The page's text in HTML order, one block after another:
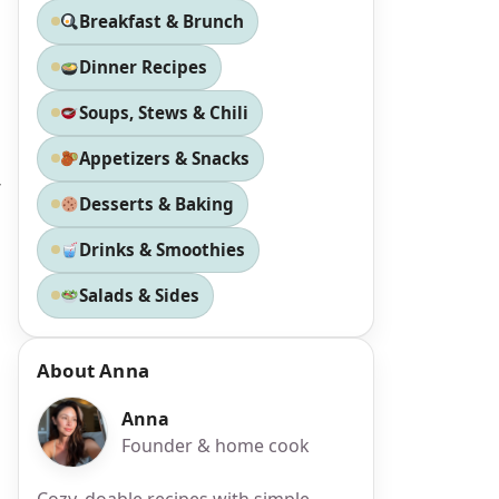
Breakfast & Brunch
Dinner Recipes
Soups, Stews & Chili
Appetizers & Snacks
Desserts & Baking
Drinks & Smoothies
Salads & Sides
About Anna
Anna
Founder & home cook